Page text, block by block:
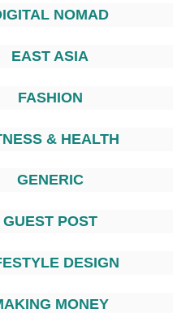
NOMAD
EAST ASIA
FASHION
& HEALTH
GENERIC
GUEST POST
DESIGN
MONEY